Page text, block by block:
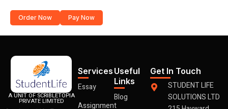
Order Now Pay Now
A UNIT OF SCRIBLETOPIA
PRIVATE LIMITED
Services
Essay
Assignment
Useful
Links
Blog
Get In Touch
STUDENT LIFE
SOLUTIONS LTD